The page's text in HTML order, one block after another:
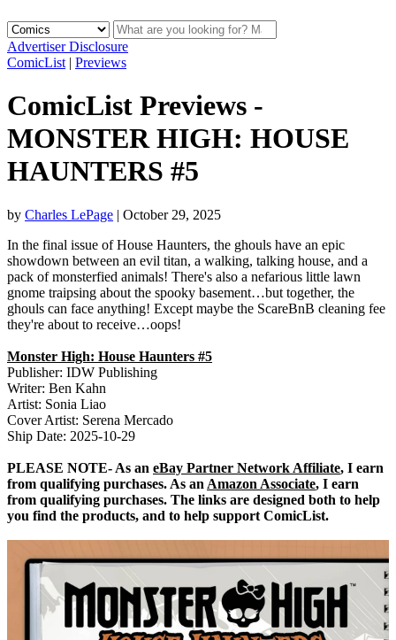
Advertiser Disclosure
ComicList | Previews
ComicList Previews -
MONSTER HIGH: HOUSE
HAUNTERS #5
by Charles LePage | October 29, 2025
In the final issue of House Haunters, the ghouls have an epic
showdown between an evil titan, a walking, talking house, and a
pack of monsterfied animals! There's also a nefarious little lawn
gnome traipsing about the spooky basement…but together, the
ghouls can face anything! Except maybe the ScareBnB cleaning fee
they're about to receive…oops!
Monster High: House Haunters #5
Publisher: IDW Publishing
Writer: Ben Kahn
Artist: Sonia Liao
Cover Artist: Serena Mercado
Ship Date: 2025-10-29
PLEASE NOTE- As an eBay Partner Network Affiliate, I earn
from qualifying purchases. As an Amazon Associate, I earn
from qualifying purchases. The links are designed both to help
you find the products, and to help support ComicList.